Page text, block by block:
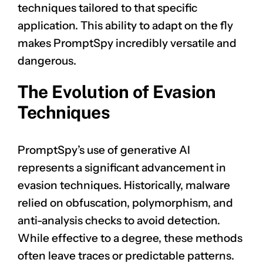
techniques tailored to that specific
application. This ability to adapt on the fly
makes PromptSpy incredibly versatile and
dangerous.
The Evolution of Evasion
Techniques
PromptSpy’s use of generative AI
represents a significant advancement in
evasion techniques. Historically, malware
relied on obfuscation, polymorphism, and
anti-analysis checks to avoid detection.
While effective to a degree, these methods
often leave traces or predictable patterns.